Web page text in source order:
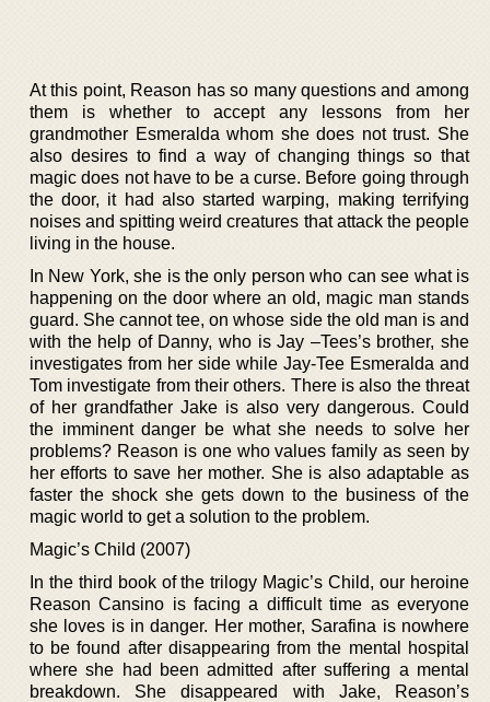
At this point, Reason has so many questions and among
them is whether to accept any lessons from her
grandmother Esmeralda whom she does not trust. She
also desires to find a way of changing things so that
magic does not have to be a curse. Before going through
the door, it had also started warping, making terrifying
noises and spitting weird creatures that attack the people
living in the house.
In New York, she is the only person who can see what is
happening on the door where an old, magic man stands
guard. She cannot tee, on whose side the old man is and
with the help of Danny, who is Jay –Tees’s brother, she
investigates from her side while Jay-Tee Esmeralda and
Tom investigate from their others. There is also the threat
of her grandfather Jake is also very dangerous. Could
the imminent danger be what she needs to solve her
problems? Reason is one who values family as seen by
her efforts to save her mother. She is also adaptable as
faster the shock she gets down to the business of the
magic world to get a solution to the problem.
Magic’s Child (2007)
In the third book of the trilogy Magic’s Child, our heroine
Reason Cansino is facing a difficult time as everyone
she loves is in danger. Her mother, Sarafina is nowhere
to be found after disappearing from the mental hospital
where she had been admitted after suffering a mental
breakdown. She disappeared with Jake, Reason’s